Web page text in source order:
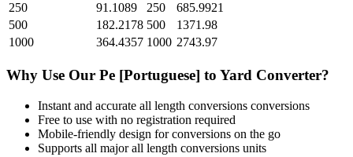
250
91.1089 250
685.9921
500
182.2178 500
1371.98
1000
364.4357 1000 2743.97
Why Use Our Pe [Portuguese] to Yard Converter?
Instant and accurate all length conversions conversions
Free to use with no registration required
Mobile-friendly design for conversions on the go
Supports all majorall length conversions units